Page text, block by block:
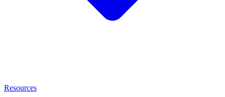
Resources